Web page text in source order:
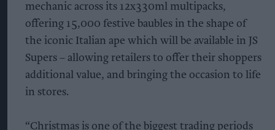
mechanic across its 12x330ml multipacks,
offering 15,000 festive baubles in the shape of
the iconic Italian ape which will be available in JS
Supers – allowing retailers to offer their shoppers
additional value, and bringing the occasion to life
in stores.
“Christmas is one of the biggest trading periods